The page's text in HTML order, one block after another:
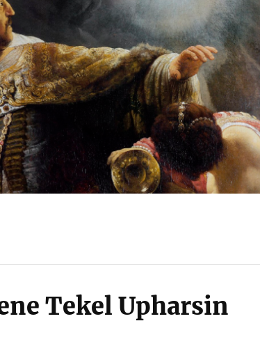
Tekel Upharsin